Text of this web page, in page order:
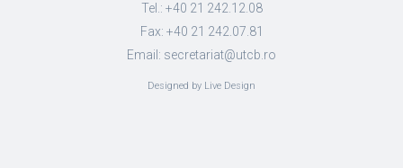
Tel.: +40 21 242.12.08
Fax: +40 21 242.07.81
Email: secretariat@utcb.ro
Designed by Live Design